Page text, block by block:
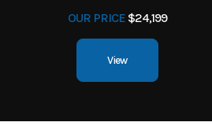
OUR PRICE$24,199
View